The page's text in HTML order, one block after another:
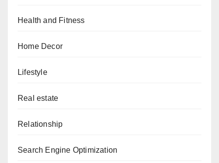
Health and Fitness
Home Decor
Lifestyle
Real estate
Relationship
Search Engine Optimization